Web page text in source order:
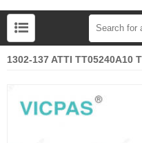
1302-137 ATTI TT05240A10